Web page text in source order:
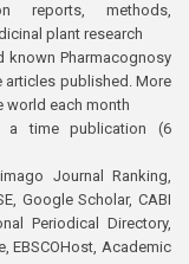
reports, methods,
plant research
known Pharmacognosy
published. More
world each month
a time publication (6
Journal Ranking,
Google Scholar, CABI
Periodical Directory,
EBSCOHost, Academic